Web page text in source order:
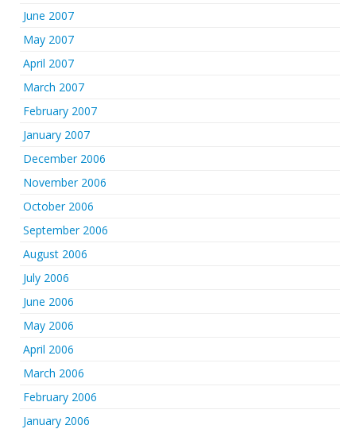
June 2007
May 2007
April 2007
March 2007
February 2007
January 2007
December 2006
November 2006
October 2006
September 2006
August 2006
July 2006
June 2006
May 2006
April 2006
March 2006
February 2006
January 2006